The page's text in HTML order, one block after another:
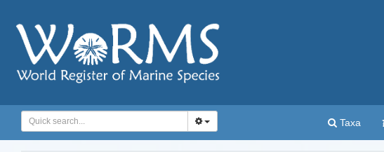
Taxa